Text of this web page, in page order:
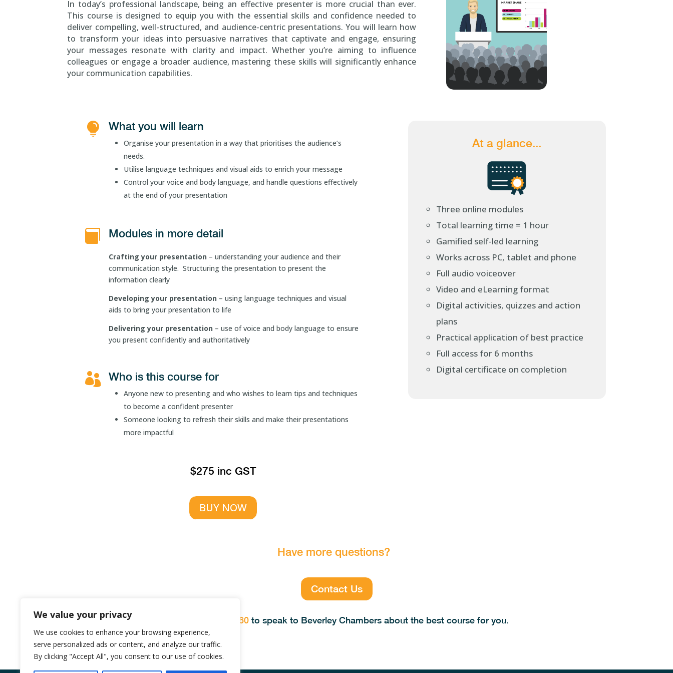
We value your privacy
We use cookies to enhance your browsing experience,
serve personalized ads or content, and analyze our traffic.
By clicking "Accept All", you consent to our use of cookies.
In today’s professional landscape, being an effective presenter is more crucial than ever.
This course is designed to equip you with the essential skills and confidence needed to
deliver compelling, well-structured, and audience-centric presentations. You will learn how
to transform your ideas into persuasive narratives that captivate and engage, ensuring
your messages resonate with clarity and impact. Whether you’re aiming to influence
colleagues or engage a broader audience, mastering these skills will significantly enhance
your communication capabilities.
 What you will learn
Organise your presentation in a way that prioritises the audience’s
needs.
Utilise language techniques and visual aids to enrich your message
Control your voice and body language, and handle questions effectively
at the end of your presentation
 Modules in more detail
Crafting your presentation – understanding your audience and their
communication style. Structuring the presentation to present the
information clearly
Developing your presentation – using language techniques and visual
aids to bring your presentation to life
Delivering your presentation – use of voice and body language to ensure
you present confidently and authoritatively
 Who is this course for
Anyone new to presenting and who wishes to learn tips and techniques
to become a confident presenter
Someone looking to refresh their skills and make their presentations
more impactful
$275 inc GST
BUY NOW
At a glance...
Three online modules
Total learning time = 1 hour
Gamified self-led learning
Works across PC, tablet and phone
Full audio voiceover
Video and eLearning format
Digital activities, quizzes and action
plans
Practical application of best practice
Full access for 6 months
Digital certificate on completion
Have more questions?
Contact Us
1300 969 560to speak to Beverley Chambers about the best course for you.